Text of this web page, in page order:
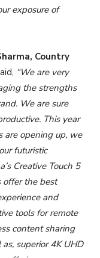
exposure of
Country
“We are very
the strengths
We are sure
This year
are opening up, we
futuristic
Creative Touch 5
offer the best
and
tools for remote
content sharing
superior 4K UHD